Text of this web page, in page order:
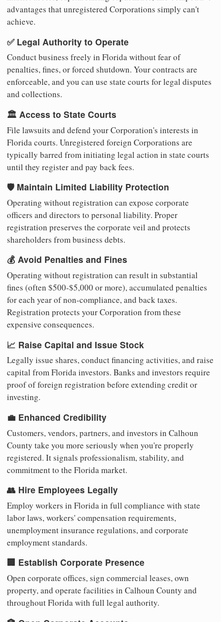
advantages that unregistered Corporations simply can't
achieve.
✅ Legal Authority to Operate
Conduct business freely in Florida without fear of
penalties, fines, or forced shutdown. Your contracts are
enforceable, and you can use state courts for legal disputes
and collections.
🏛️ Access to State Courts
File lawsuits and defend your Corporation's interests in
Florida courts. Unregistered foreign Corporations are
typically barred from initiating legal action in state courts
until they register and pay back fees.
🛡️ Maintain Limited Liability Protection
Operating without registration can expose corporate
officers and directors to personal liability. Proper
registration preserves the corporate veil and protects
shareholders from business debts.
💰 Avoid Penalties and Fines
Operating without registration can result in substantial
fines (often $500-$5,000 or more), accumulated penalties
for each year of non-compliance, and back taxes.
Registration protects your Corporation from these
expensive consequences.
📈 Raise Capital and Issue Stock
Legally issue shares, conduct financing activities, and raise
capital from Florida investors. Banks and investors require
proof of foreign registration before extending credit or
investing.
💼 Enhanced Credibility
Customers, vendors, partners, and investors in Calhoun
County take you more seriously when you're properly
registered. It signals professionalism, stability, and
commitment to the Florida market.
👥 Hire Employees Legally
Employ workers in Florida in full compliance with state
labor laws, workers' compensation requirements,
unemployment insurance regulations, and corporate
employment standards.
🏢 Establish Corporate Presence
Open corporate offices, sign commercial leases, own
property, and operate facilities in Calhoun County and
throughout Florida with full legal authority.